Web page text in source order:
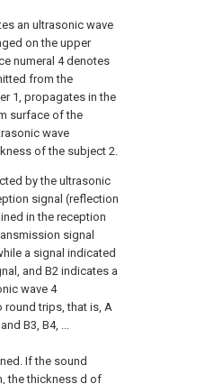
an ultrasonic wave
on the upper
numeral 4 denotes
from the
1, propagates in the
surface of the
wave
of the subject 2.
by the ultrasonic
signal (reflection
in the reception
signal
a signal indicated
and B2 indicates a
wave 4
trips, that is, A
B3, B4, ...
If the sound
the thickness d of